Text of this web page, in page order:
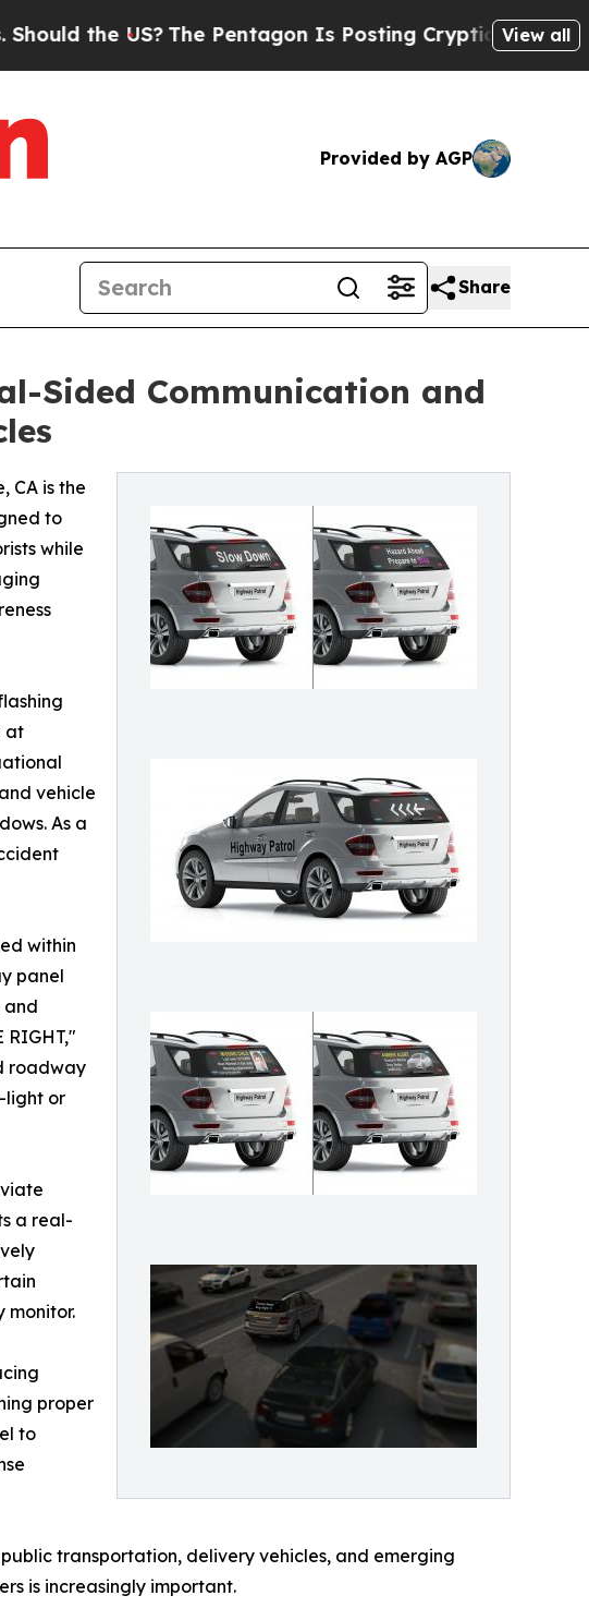
US?The Pentagon Is Posting Cryptic Biblical Messages
View all
Provided by AGP
Share
Sided Communication and
CA is the
to
while
at
vehicle
As a
within
panel
and
RIGHT,"
roadway
light or
a real-
monitor.
proper
to
transportation, delivery vehicles, and emerging
is increasingly important.